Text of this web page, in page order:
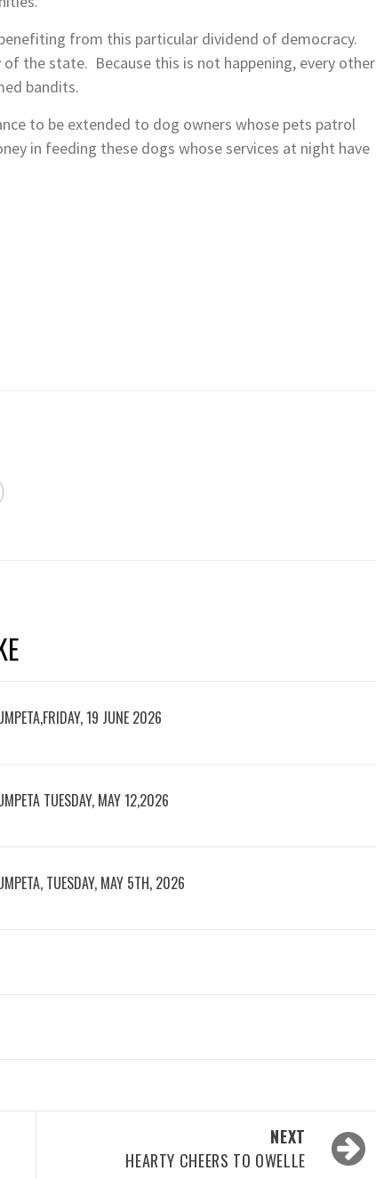
from this particular dividend of democracy.
the state. Because this is not happening, every other
bandits.
to be extended to dog owners whose pets patrol
in feeding these dogs whose services at night have
19 JUNE 2026
TUESDAY, MAY 12,2026
TUESDAY, MAY 5TH, 2026
NEXT
HEARTY CHEERS TO OWELLE